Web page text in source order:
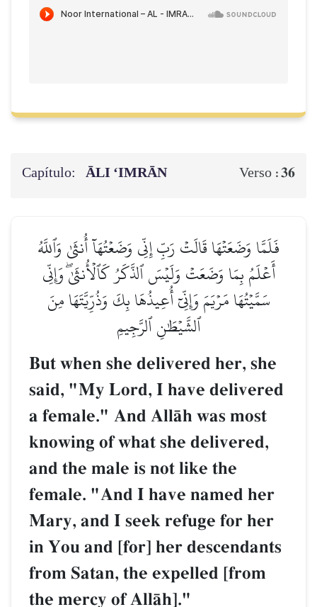
Capítulo: ĀLI ‘IMRĀN Verso :36
فَلَمَّا وَضَعَتۡهَا قَالَتۡ رَبِّ إِنِّي وَضَعۡتُهَآ أُنثَىٰ وَٱللَّهُ
أَعۡلَمُ بِمَا وَضَعَتۡ وَلَيۡسَ ٱلذَّكَرُ كَٱلۡأُنثَىٰۖ وَإِنِّي
سَمَّيۡتُهَا مَرۡيَمَ وَإِنِّيٓ أُعِيذُهَا بِكَ وَذُرِّيَّتَهَا مِنَ
ٱلشَّيۡطَٰنِ ٱلرَّجِيمِ
But when she delivered her, she
said, "My Lord, I have delivered
a female." And AllŒh was most
knowing of what she delivered,
and the male is not like the
female. "And I have named her
Mary, and I seek refuge for her
in You and [for] her descendants
from Satan, the expelled [from
the mercy of AllŒh]."